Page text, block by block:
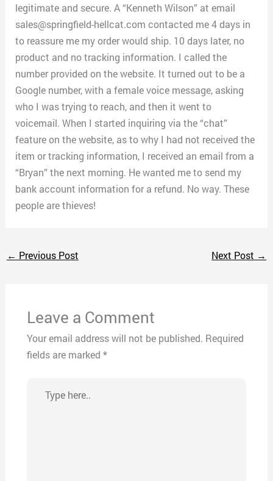
legitimate and secure. A “Kenneth Wilson” at email
sales@springfield-hellcat.com contacted me 4 days in
to reassure me my order would ship. 10 days later, no
product and no tracking information. I called the
number provided on the website. It turned out to be a
Google number, with a female voice message, asking
who I was trying to reach, and then it went to
voicemail. When I started inquiring via the “chat”
feature on the website, as to why I had not received the
item or tracking information, I received an email from a
“Bryan” the next morning. He wanted me to send my
bank account information for a refund. No way. These
people are thieves!
← Previous Post Next Post →
Leave a Comment
Your email address will not be published. Required
fields are marked *
here..